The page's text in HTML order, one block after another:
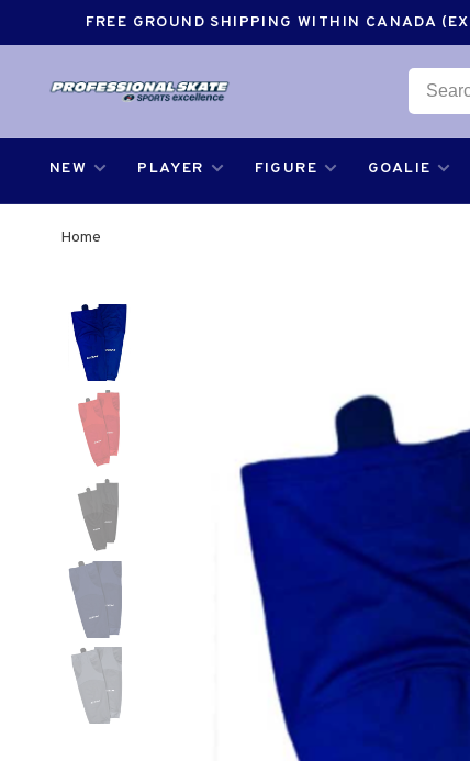
FREE GROUND SHIPPING WITHIN CANADA
NEW PLAYER FIGURE GOALIE
Home